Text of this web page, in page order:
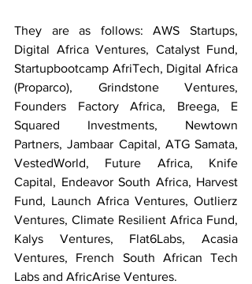
They are as follows: AWS Startups,
Digital Africa Ventures, Catalyst Fund,
Startupbootcamp AfriTech, Digital Africa
(Proparco), Grindstone Ventures,
Founders Factory Africa, Breega, E
Squared Investments, Newtown
Partners, Jambaar Capital, ATG Samata,
VestedWorld, Future Africa, Knife
Capital, Endeavor South Africa, Harvest
Fund, Launch Africa Ventures, Outlierz
Ventures, Climate Resilient Africa Fund,
Kalys Ventures, Flat6Labs, Acasia
Ventures, French South African Tech
Labs and AfricArise Ventures.